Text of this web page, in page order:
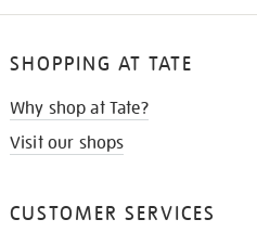
SHOPPING AT TATE
Why shop at Tate?
Visit our shops
CUSTOMER SERVICES